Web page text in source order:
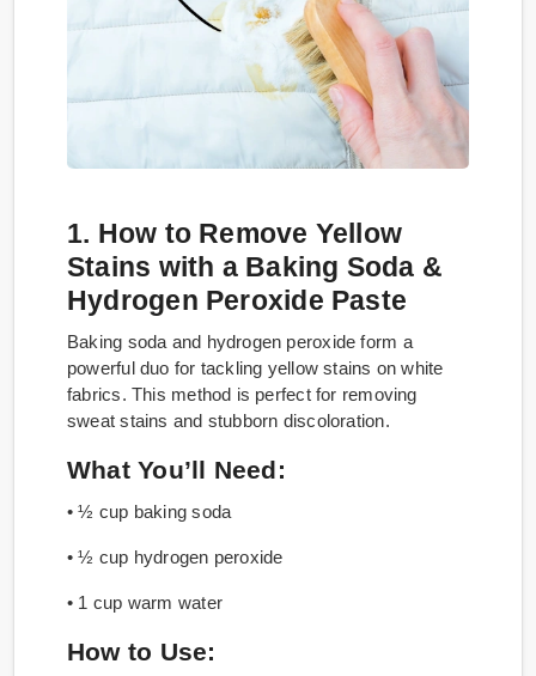
1. How to Remove Yellow
Stains with a Baking Soda &
Hydrogen Peroxide Paste
Baking soda and hydrogen peroxide form a
powerful duo for tackling yellow stains on white
fabrics. This method is perfect for removing
sweat stains and stubborn discoloration.
What You’ll Need:
• ½ cup baking soda
• ½ cup hydrogen peroxide
• 1 cup warm water
How to Use: